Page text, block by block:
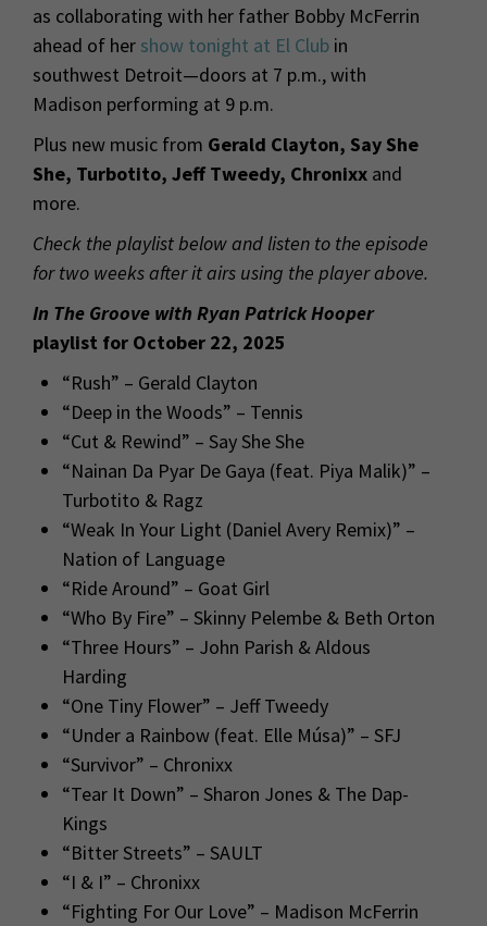
as collaborating with her father Bobby McFerrin
ahead of her show tonight at El Club in
southwest Detroit—doors at 7 p.m., with
Madison performing at 9 p.m.
Plus new music from Gerald Clayton, Say She
She, Turbotito, Jeff Tweedy, Chronixx and
more.
Check the playlist below and listen to the episode
for two weeks after it airs using the player above.
In The Groove with Ryan Patrick Hooper
playlist for October 22, 2025
“Rush” – Gerald Clayton
“Deep in the Woods” – Tennis
“Cut & Rewind” – Say She She
“Nainan Da Pyar De Gaya (feat. Piya Malik)” –
Turbotito & Ragz
“Weak In Your Light (Daniel Avery Remix)” –
Nation of Language
“Ride Around” – Goat Girl
“Who By Fire” – Skinny Pelembe & Beth Orton
“Three Hours” – John Parish & Aldous
Harding
“One Tiny Flower” – Jeff Tweedy
“Under a Rainbow (feat. Elle Músa)” – SFJ
“Survivor” – Chronixx
“Tear It Down” – Sharon Jones & The Dap-
Kings
“Bitter Streets” – SAULT
“I & I” – Chronixx
“Fighting For Our Love” – Madison McFerrin